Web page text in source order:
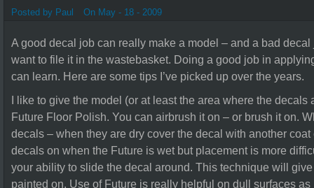
Posted by Paul On May - 18 - 2009
A good decal job can really make a model – and a bad
want to file it in the wastebasket. Doing a good job in
can learn. Here are some tips I’ve picked up over the years.
I like to give the model (or at least the area where the
Future Floor Polish. You can airbrush it on – or brush it on.
decals – when they are dry cover the decal with another
decals on when the Future is wet but placement is more
your ability to slide the decal around. This technique will
painted on. Use of Future is really helpful on dull surfaces